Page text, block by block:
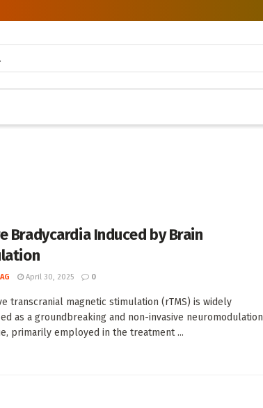
Bradycardia Induced by Brain
April 30, 2025 0
transcranial magnetic stimulation (rTMS) is widely
as a groundbreaking and non-invasive neuromodulation
primarily employed in the treatment ...